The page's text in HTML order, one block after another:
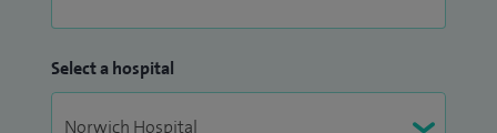
Select a hospital